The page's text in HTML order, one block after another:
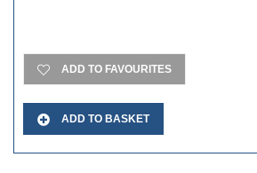
ADD TO FAVOURITES
ADD TO BASKET